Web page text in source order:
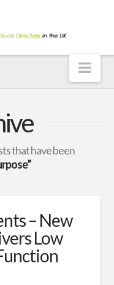
that have been
– New
Low